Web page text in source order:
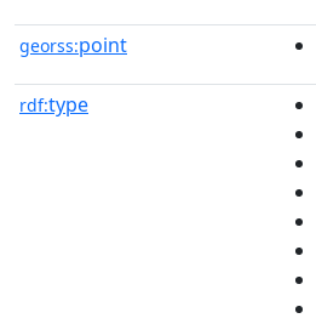
georss:point
rdf:type